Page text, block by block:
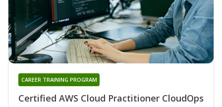
Certified AWS Cloud Practitioner CloudOps
CAREER TRAINING PROGRAM